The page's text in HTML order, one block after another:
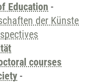
Education -
der Künste
courses
-